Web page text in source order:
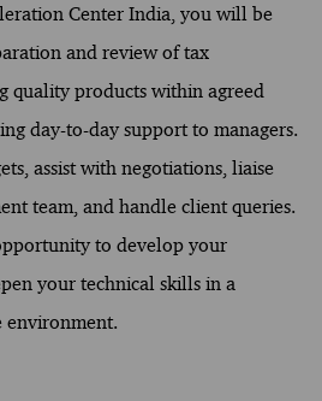
Center India, you will be
and review of tax
quality products within agreed
day-to-day support to managers.
assist with negotiations, liaise
team, and handle client queries.
to develop your
your technical skills in a
environment.